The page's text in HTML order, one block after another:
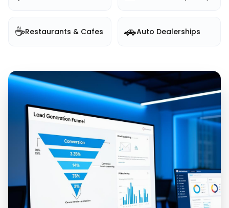
☕Restaurants & Cafes 🚗Auto Dealerships